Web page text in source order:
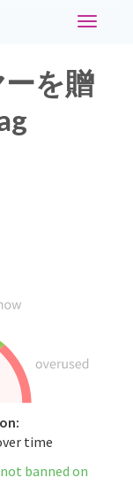
Toggle
を贈
time
banned on